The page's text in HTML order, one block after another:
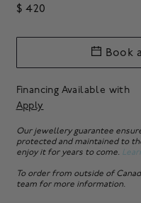
$ 420
Financing Available with
Apply
Book
Our jewellery guarantee
protected and maintained to
enjoy it for years to come.
To order from outside of
team for more information.